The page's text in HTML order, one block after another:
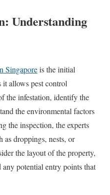
Understanding
Singaporeis the initial
it allows pest control
the infestation, identify the
the environmental factors
the inspection, the experts
as droppings, nests, or
the layout of the property,
potential entry points that